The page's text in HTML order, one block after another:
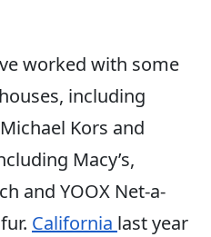
worked with some
including
Kors and
Macy’s,
and YOOX Net-a-
California last year